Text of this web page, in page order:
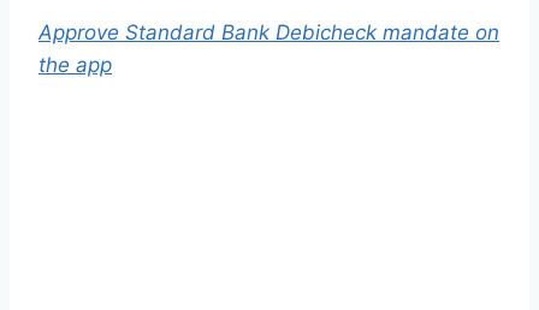
Approve Standard Bank Debicheck mandate on
the app